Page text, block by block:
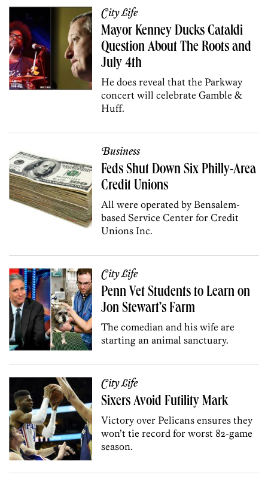
City Life
Mayor Kenney Ducks Cataldi
Question About The Roots and
July 4th
He does reveal that the Parkway
concert will celebrate Gamble &
Huff.
Business
Feds Shut Down Six Philly-Area
Credit Unions
All were operated by Bensalem-
based Service Center for Credit
Unions Inc.
City Life
Penn Vet Students to Learn on
Jon Stewart’s Farm
The comedian and his wife are
starting an animal sanctuary.
City Life
Sixers Avoid Futility Mark
Victory over Pelicans ensures they
won’t tie record for worst 82-game
season.